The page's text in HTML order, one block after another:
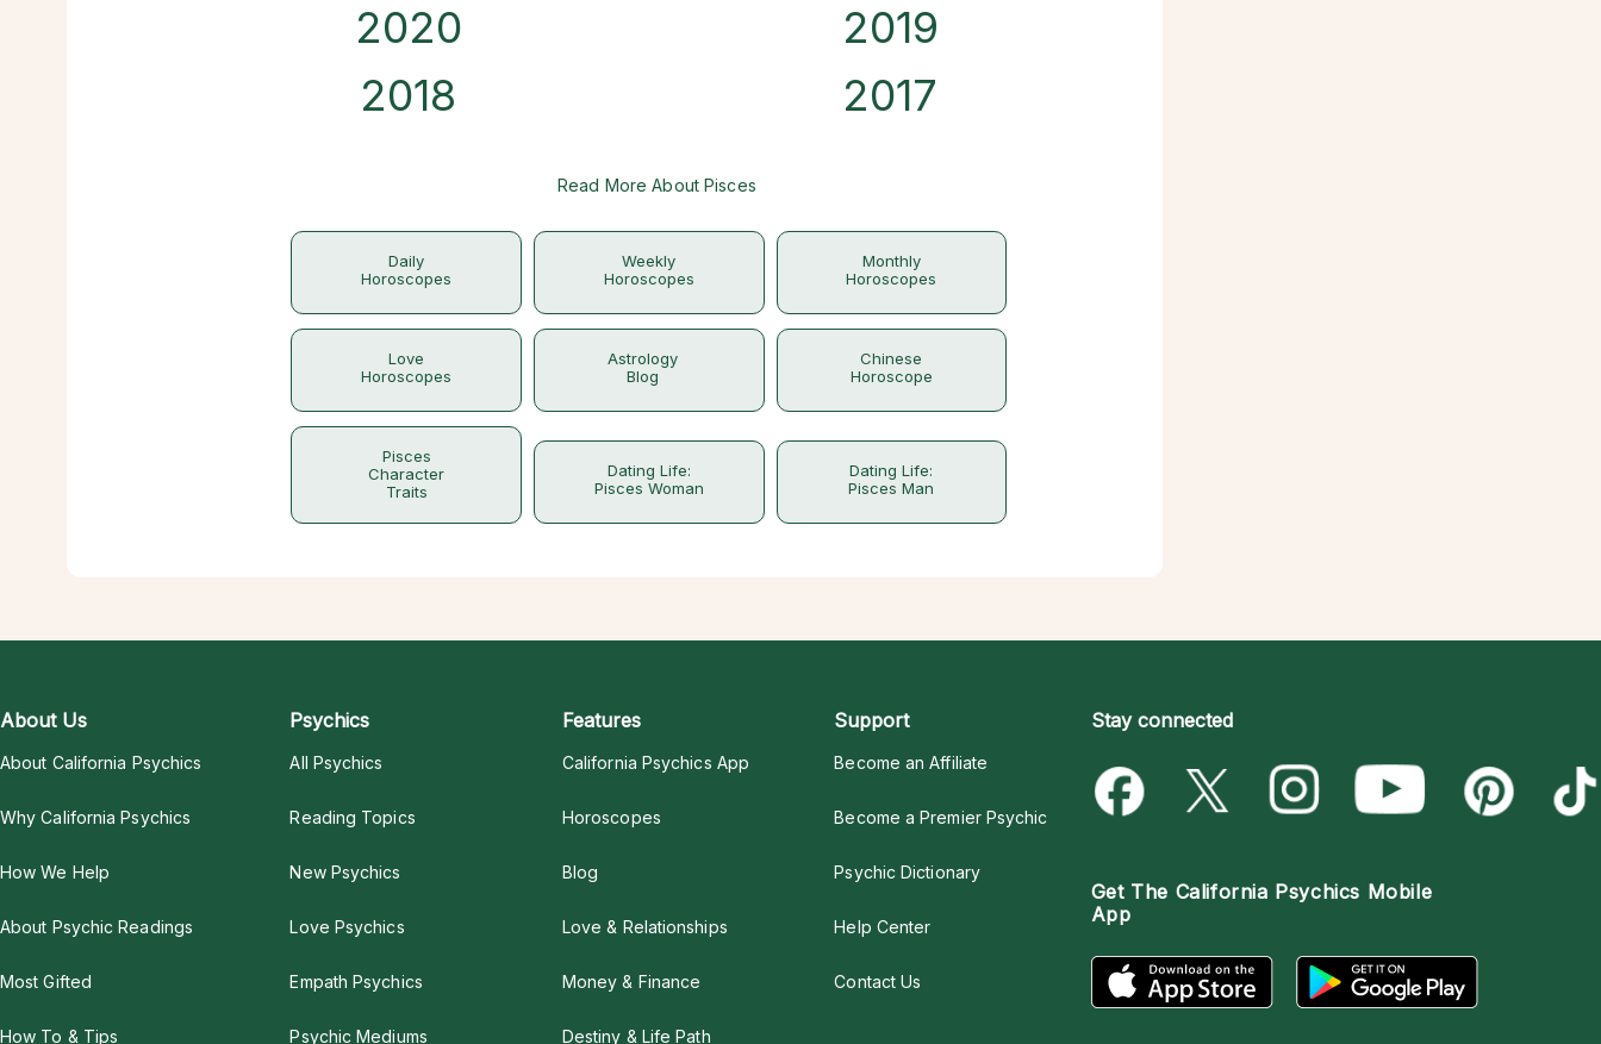
2020
2019
2018
2017
Read More About Pisces
Daily
Horoscopes
Weekly
Horoscopes
Monthly
Horoscopes
Love
Horoscopes
Astrology
Blog
Chinese
Horoscope
Pisces
Character
Traits
Dating Life:
Pisces Woman
Dating Life:
Pisces Man
About Us
About California Psychics
Why California Psychics
How We Help
About Psychic Readings
Most Gifted
How To & Tips
Psychics
All Psychics
Reading Topics
New Psychics
Love Psychics
Empath Psychics
Psychic Mediums
Features
California Psychics App
Horoscopes
Blog
Love & Relationships
Money & Finance
Destiny & Life Path
Support
Become an Affiliate
Become a Premier Psychic
Psychic Dictionary
Help Center
Contact Us
Stay connected
Get The California Psychics Mobile
App